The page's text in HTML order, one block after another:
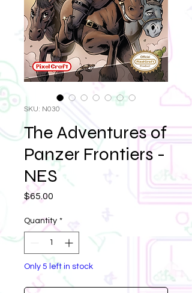
SKU: N030
The Adventures of
Panzer Frontiers -
NES
$65.00
Quantity *
Only 5 left in stock